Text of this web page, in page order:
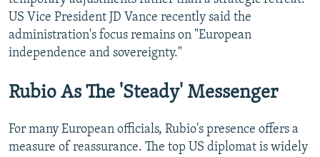
US Vice President JD Vance recently said the
administration's focus remains on "European
independence and sovereignty."
Rubio As The 'Steady' Messenger
For many European officials, Rubio's presence offers a
measure of reassurance. The top US diplomat is widely